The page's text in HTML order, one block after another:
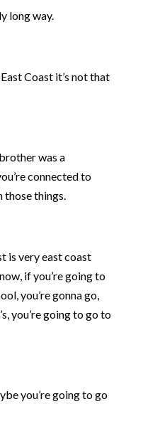
long way.
Coast it’s not that
was a
connected to
those things.
is very east coast
if you’re going to
you’re gonna go,
you’re going to go to
you’re going to go